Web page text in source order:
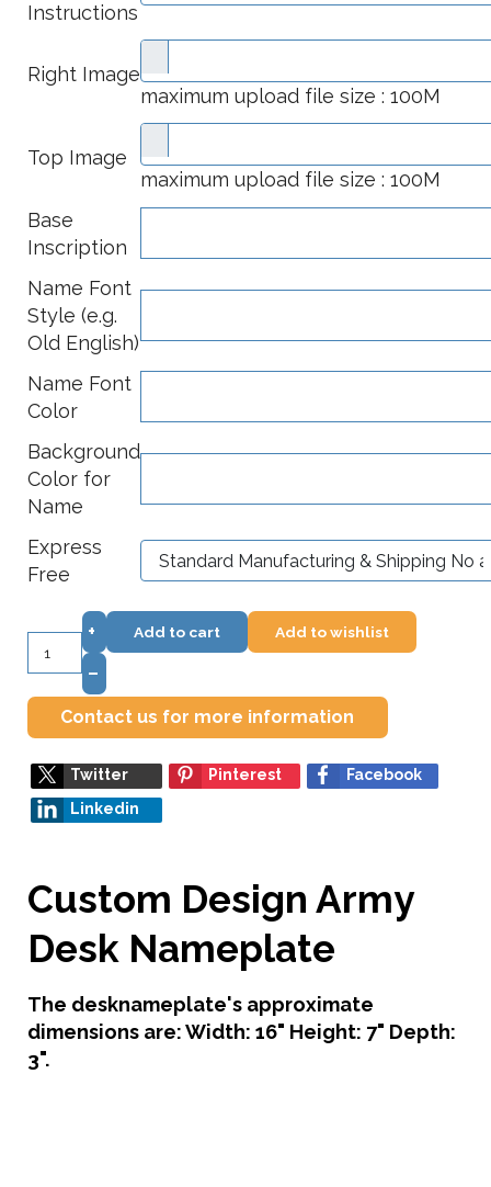
Instructions
Right Image
maximum upload file size : 100M
Top Image
maximum upload file size : 100M
Base
Inscription
Name Font
Style (e.g.
Old English)
Name Font
Color
Background
Color for
Name
Express
Free
+
–
Add to cart Add to wishlist
Contact us for more information
Twitter Pinterest
Facebook
Linkedin
Custom Design Army
Desk Nameplate
The desknameplate's approximate
dimensions are: Width: 16" Height: 7" Depth:
3".